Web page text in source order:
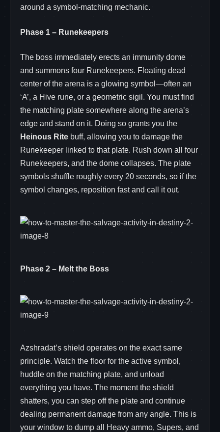
around a symbol‑matching mechanic.
Phase 1 – Runekeepers
The boss immediately erects an immunity dome
and summons four Runekeepers. Floating dead
center of the arena is a glowing symbol—often an
‘A’, a Hive rune, or a geometric sigil. You must find
the matching plate somewhere along the arena’s
edge and stand on it. Doing so grants you the
Heinous Rite buff, allowing you to damage the
Runekeeper linked to that plate. Rush down all four
Runekeepers, and the dome collapses. The plate
symbols shuffle roughly every 20 seconds, so if the
symbol changes, reposition fast and call it out.
Phase 2 – Melt the Boss
Azshradat’s shield operates on the exact same
principle. Watch the floor for the active symbol,
huddle on the matching plate, and unload
everything you have. The moment the shield
shatters, you can step off the plate and continue
dealing permanent damage from any angle. This is
your window to dump all Heavy ammo, Supers, and